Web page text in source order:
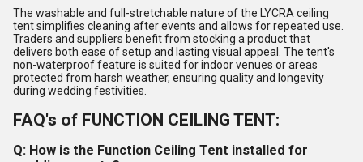
The washable and full-stretchable nature of the LYCRA ceiling
tent simplifies cleaning after events and allows for repeated use.
Traders and suppliers benefit from stocking a product that
delivers both ease of setup and lasting visual appeal. The tent's
non-waterproof feature is suited for indoor venues or areas
protected from harsh weather, ensuring quality and longevity
during wedding festivities.
FAQ's of FUNCTION CEILING TENT:
Q: How is the Function Ceiling Tent installed for